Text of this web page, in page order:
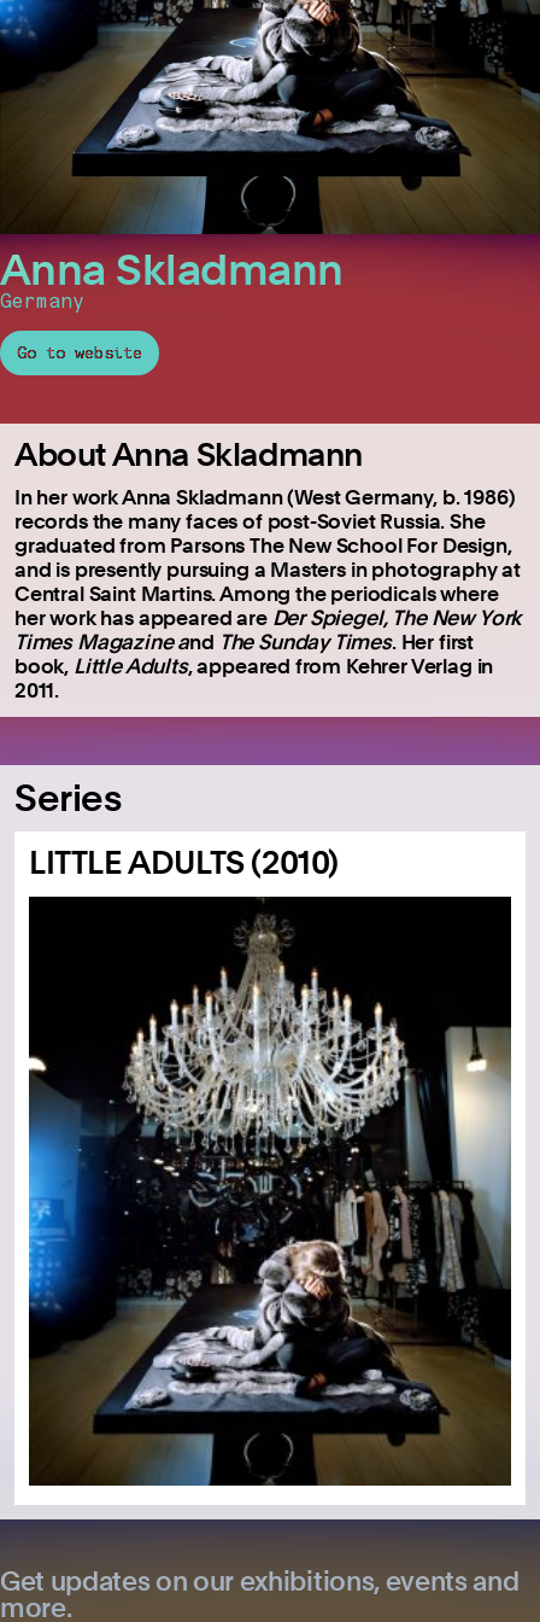
Anna Skladmann
Germany
Go to website
About Anna Skladmann
In her work Anna Skladmann (West Germany, b. 1986)
records the many faces of post-Soviet Russia. She
graduated from Parsons The New School For Design,
and is presently pursuing a Masters in photography at
Central Saint Martins. Among the periodicals where
her work has appeared are Der Spiegel, The New York
Times Magazine and The Sunday Times. Her first
book, Little Adults, appeared from Kehrer Verlag in
2011.
Series
LITTLE ADULTS (2010)
Get updates on our exhibitions, events and
more.